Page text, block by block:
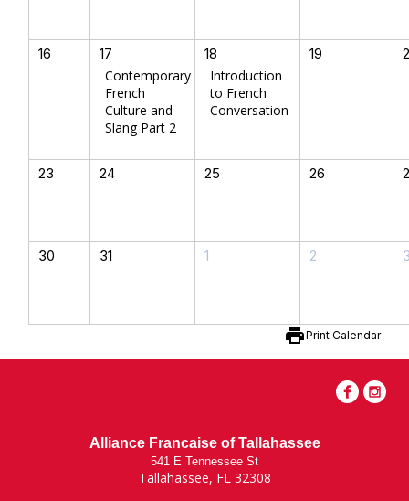
16
17
Contemporary
French
Culture and
Slang Part 2
18
Introduction
to French
Conversation
19
23 24 25 26
30 31 1 2
printPrint Calendar
Alliance Francaise of Tallahassee
541 E Tennessee St
Tallahassee, FL 32308